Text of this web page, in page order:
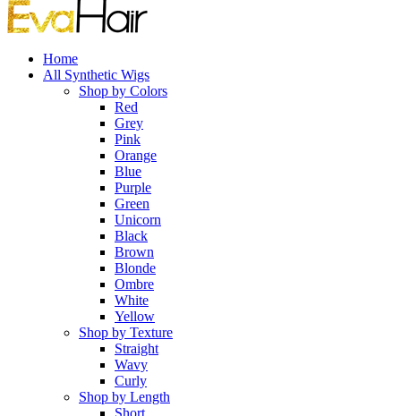
Home
All Synthetic Wigs
Shop by Colors
Red
Grey
Pink
Orange
Blue
Purple
Green
Unicorn
Black
Brown
Blonde
Ombre
White
Yellow
Shop by Texture
Straight
Wavy
Curly
Shop by Length